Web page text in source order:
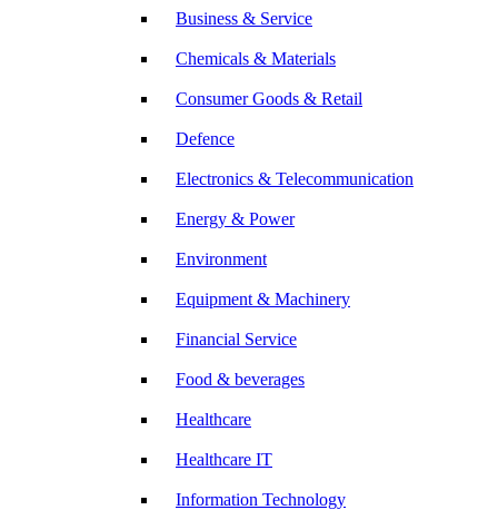
Business & Service
Chemicals & Materials
Consumer Goods & Retail
Defence
Electronics & Telecommunication
Energy & Power
Environment
Equipment & Machinery
Financial Service
Food & beverages
Healthcare
Healthcare IT
Information Technology